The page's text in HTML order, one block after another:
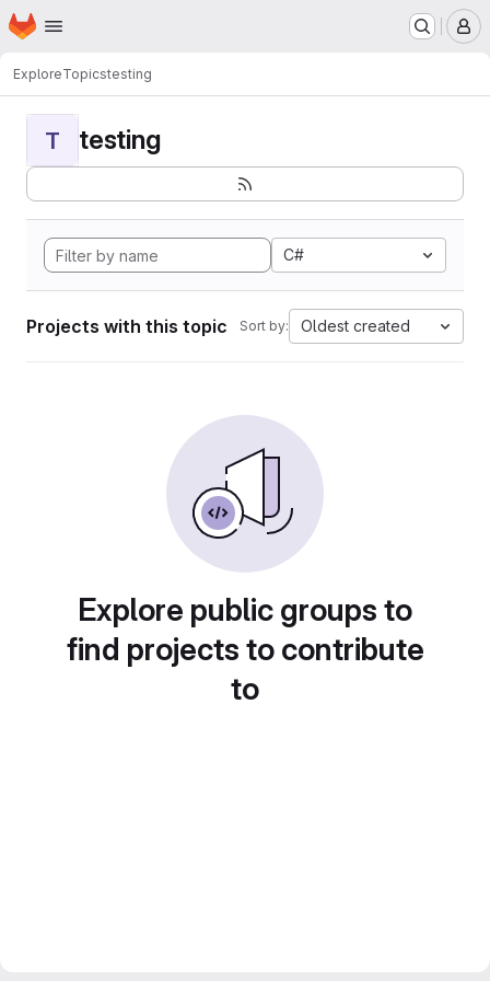
Skip to main content
Homepage
ExploreTopicstesting
T testing
C#
Projects with this topic Sort by: Oldest created
Explore public groups to
find projects to contribute
to